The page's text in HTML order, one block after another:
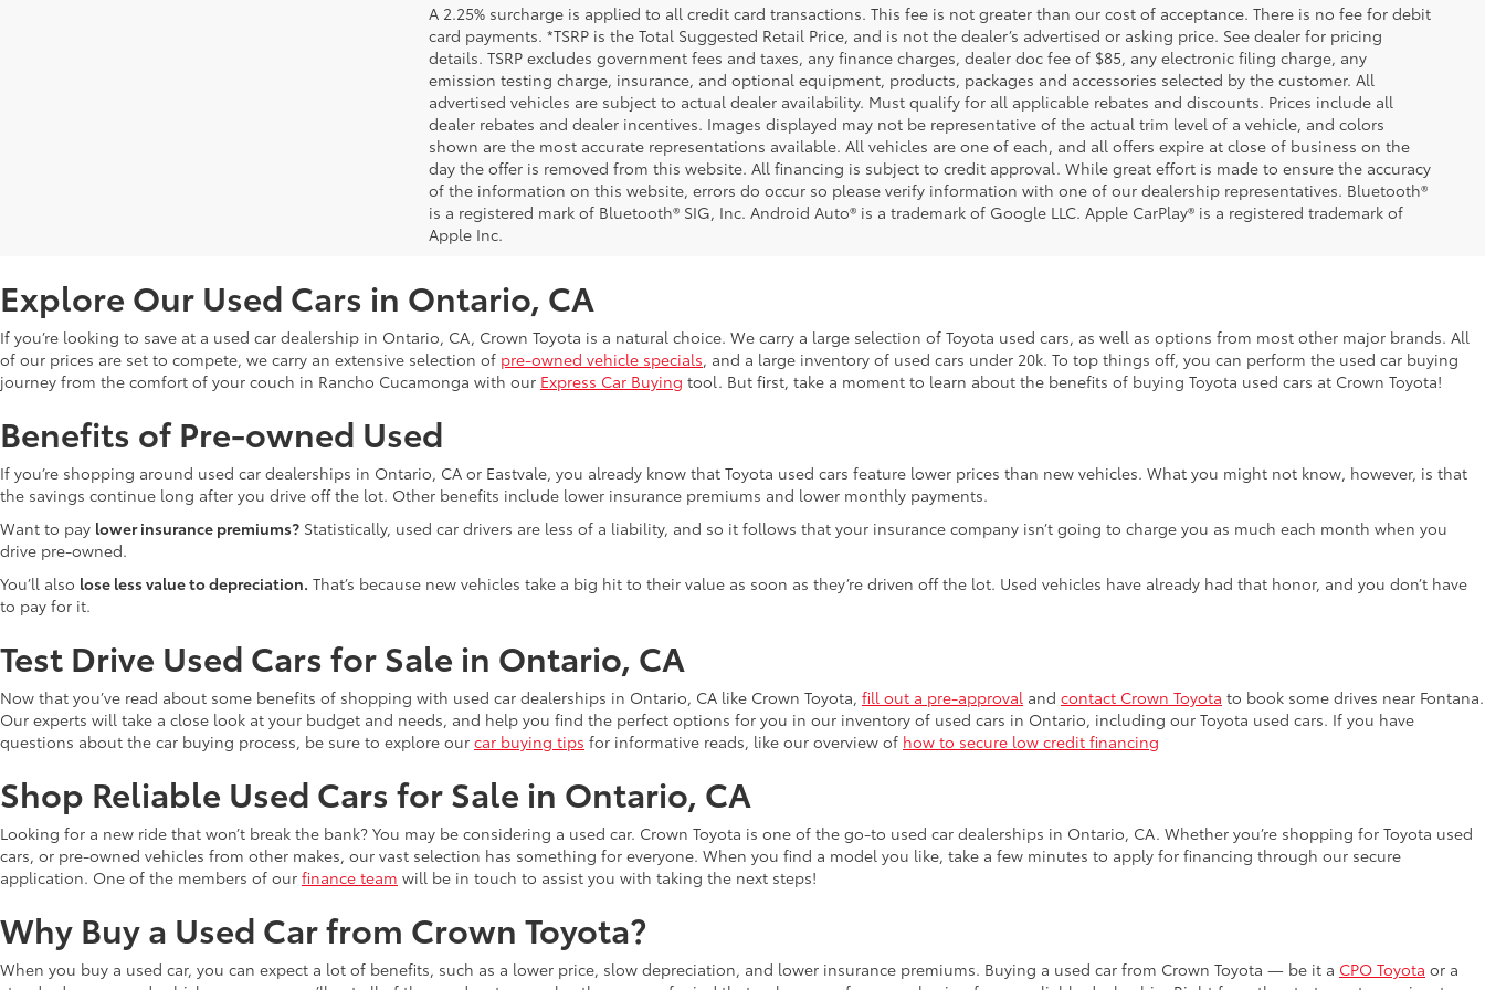
A 2.25% surcharge is applied to all credit card transactions. This fee is not greater than our cost of acceptance. There is no fee for debit
card payments. *TSRP is the Total Suggested Retail Price, and is not the dealer’s advertised or asking price. See dealer for pricing
details. TSRP excludes government fees and taxes, any finance charges, dealer doc fee of $85, any electronic filing charge, any
emission testing charge, insurance, and optional equipment, products, packages and accessories selected by the customer. All
advertised vehicles are subject to actual dealer availability. Must qualify for all applicable rebates and discounts. Prices include all
dealer rebates and dealer incentives. Images displayed may not be representative of the actual trim level of a vehicle, and colors
shown are the most accurate representations available. All vehicles are one of each, and all offers expire at close of business on the
day the offer is removed from this website. All financing is subject to credit approval. While great effort is made to ensure the accuracy
of the information on this website, errors do occur so please verify information with one of our dealership representatives. Bluetooth®
is a registered mark of Bluetooth® SIG, Inc. Android Auto® is a trademark of Google LLC. Apple CarPlay® is a registered trademark of
Apple Inc.
Explore Our Used Cars in Ontario, CA
If you’re looking to save at a used car dealership in Ontario, CA, Crown Toyota is a natural choice. We carry a large selection of Toyota used cars, as well as options from most other major brands. All
of our prices are set to compete, we carry an extensive selection of pre-owned vehicle specials, and a large inventory of used cars under 20k. To top things off, you can perform the used car buying
journey from the comfort of your couch in Rancho Cucamonga with our Express Car Buying tool. But first, take a moment to learn about the benefits of buying Toyota used cars at Crown Toyota!
Benefits of Pre-owned Used
If you’re shopping around used car dealerships in Ontario, CA or Eastvale, you already know that Toyota used cars feature lower prices than new vehicles. What you might not know, however, is that
the savings continue long after you drive off the lot. Other benefits include lower insurance premiums and lower monthly payments.
Want to pay lower insurance premiums? Statistically, used car drivers are less of a liability, and so it follows that your insurance company isn’t going to charge you as much each month when you
drive pre-owned.
You’ll also lose less value to depreciation. That’s because new vehicles take a big hit to their value as soon as they’re driven off the lot. Used vehicles have already had that honor, and you don’t have
to pay for it.
Test Drive Used Cars for Sale in Ontario, CA
Now that you’ve read about some benefits of shopping with used car dealerships in Ontario, CA like Crown Toyota, fill out a pre-approval and contact Crown Toyota to book some drives near Fontana.
Our experts will take a close look at your budget and needs, and help you find the perfect options for you in our inventory of used cars in Ontario, including our Toyota used cars. If you have
questions about the car buying process, be sure to explore our car buying tips for informative reads, like our overview of how to secure low credit financing
Shop Reliable Used Cars for Sale in Ontario, CA
Looking for a new ride that won’t break the bank? You may be considering a used car. Crown Toyota is one of the go-to used car dealerships in Ontario, CA. Whether you’re shopping for Toyota used
cars, or pre-owned vehicles from other makes, our vast selection has something for everyone. When you find a model you like, take a few minutes to apply for financing through our secure
application. One of the members of our finance team will be in touch to assist you with taking the next steps!
Why Buy a Used Car from Crown Toyota?
When you buy a used car, you can expect a lot of benefits, such as a lower price, slow depreciation, and lower insurance premiums. Buying a used car from Crown Toyota — be it a CPO Toyota or a